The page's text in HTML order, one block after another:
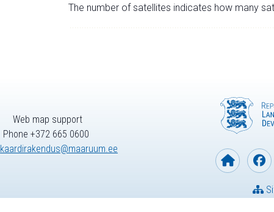
The number of satellites indicates how many
Web map support
Phone +372 665 0600
kaardirakendus@maaruum.ee